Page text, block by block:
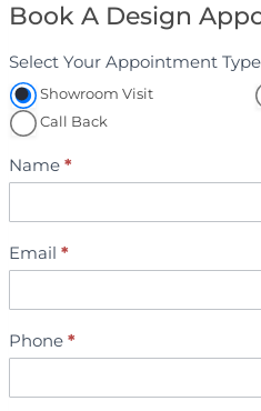
Book A Design
A
p
p
i
m
n
t
o
Select Your Appointment Type
Showroom Visit
Call Back
Name *
Email *
Phone *